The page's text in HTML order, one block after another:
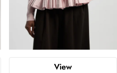
View